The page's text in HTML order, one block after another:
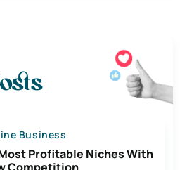
Business
Profitable Niches With